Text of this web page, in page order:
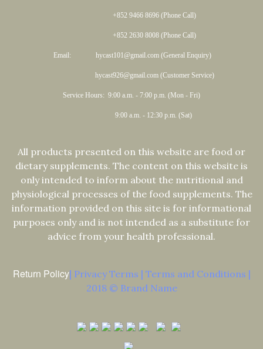
+852 9466 8696 (Phone Call)
+852 2630 8008 (Phone Call)
Email: hycast101@gmail.com (General Enquiry)
hycast926@gmail.com (Customer Service)
Service Hours: 9:00 a.m. - 7:00 p.m. (Mon - Fri)
9:00 a.m. - 12:30 p.m. (Sat)
All products presented on this website are food or
dietary supplements. The content on this website is
only intended to inform about the nutritional and
physiological processes of the food supplements. The
information provided on this site is for informational
purposes only and is not intended as a substitute for
advice from your health professional.
Return Policy| Privacy Terms | Terms and Conditions |
2018 © Brand Name